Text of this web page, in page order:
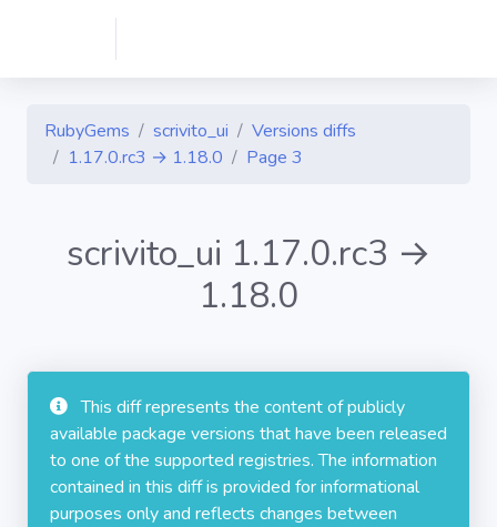
RubyGems scrivito_ui
Versions diffs
1.17.0.rc3 → 1.18.0
Page 3
scrivito_ui 1.17.0.rc3 →
1.18.0
This diff represents the content of publicly
available package versions that have been released
to one of the supported registries. The information
contained in this diff is provided for informational
purposes only and reflects changes between